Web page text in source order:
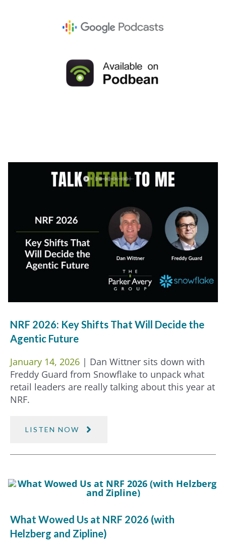
NRF 2026: Key Shifts That Will Decide the
Agentic Future
January 14, 2026| Dan Wittner sits down with
Freddy Guard from Snowflake to unpack what
retail leaders are really talking about this year at
NRF.
LISTEN NOW
What Wowed Us at NRF 2026 (with
Helzberg and Zipline)